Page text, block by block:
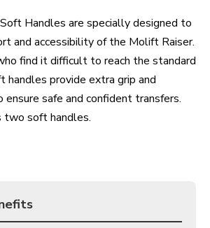
Handles are specially designed to
and accessibility of the Molift Raiser.
find it difficult to reach the standard
handles provide extra grip and
safe and confident transfers.
two soft handles.